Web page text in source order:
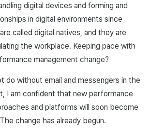
digital devices and forming and
in digital environments since
called digital natives, and they are
the workplace. Keeping pace with
management change?
do without email and messengers in the
I am confident that new performance
and platforms will soon become
change has already begun.